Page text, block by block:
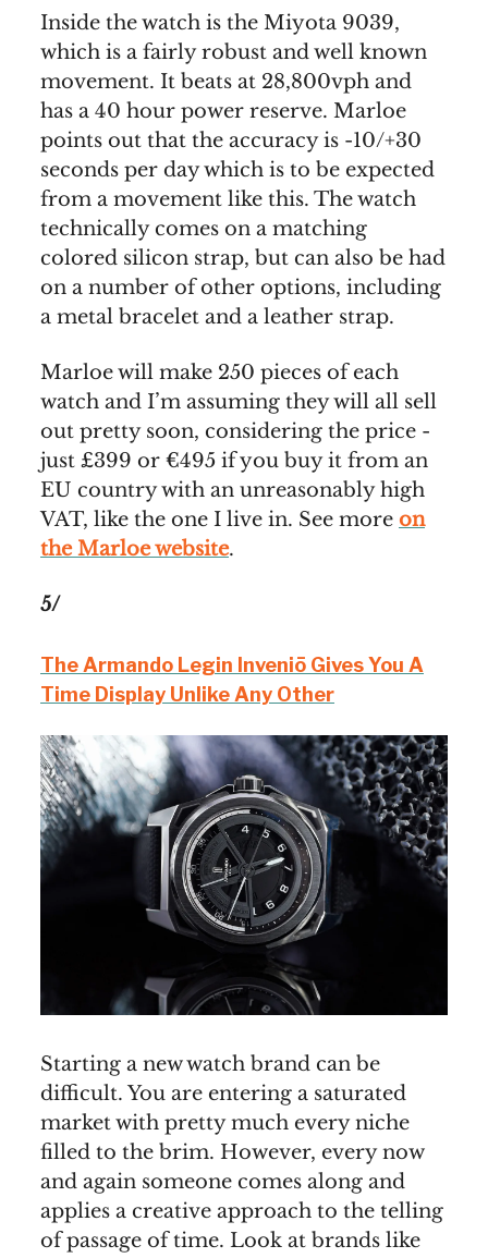
Inside the watch is the Miyota 9039,
which is a fairly robust and well known
movement. It beats at 28,800vph and
has a 40 hour power reserve. Marloe
points out that the accuracy is -10/+30
seconds per day which is to be expected
from a movement like this. The watch
technically comes on a matching
colored silicon strap, but can also be had
on a number of other options, including
a metal bracelet and a leather strap.
Marloe will make 250 pieces of each
watch and I’m assuming they will all sell
out pretty soon, considering the price -
just £399 or €495 if you buy it from an
EU country with an unreasonably high
VAT, like the one I live in. See more on
the Marloe website.
5/
The Armando Legin Inveniō Gives You A
Time Display Unlike Any Other
Starting a new watch brand can be
difficult. You are entering a saturated
market with pretty much every niche
filled to the brim. However, every now
and again someone comes along and
applies a creative approach to the telling
of passage of time. Look at brands like